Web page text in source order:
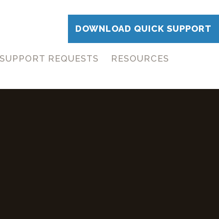
DOWNLOAD QUICK SUPPORT
SUPPORT REQUESTS RESOURCES